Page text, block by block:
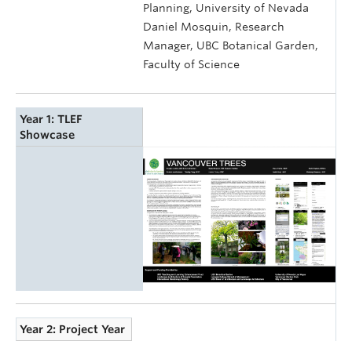
Planning, University of Nevada
Daniel Mosquin, Research
Manager, UBC Botanical Garden,
Faculty of Science
Year 1: TLEF
Showcase
Year 2: Project Year